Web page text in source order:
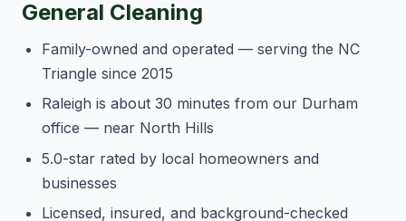
General Cleaning
Family-owned and operated — serving the NC
Triangle since 2015
Raleigh is about 30 minutes from our Durham
office — near North Hills
5.0-star rated by local homeowners and
businesses
Licensed, insured, and background-checked